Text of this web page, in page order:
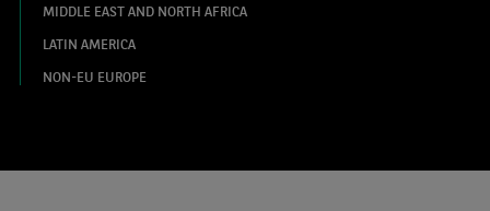
MIDDLE EAST AND NORTH AFRICA
LATIN AMERICA
NON-EU EUROPE